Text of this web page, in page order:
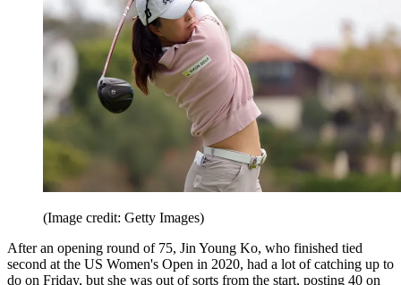
(Image credit: Getty Images)
After an opening round of 75, Jin Young Ko, who finished tied
second at the US Women's Open in 2020, had a lot of catching up to
do on Friday, but she was out of sorts from the start, posting 40 on